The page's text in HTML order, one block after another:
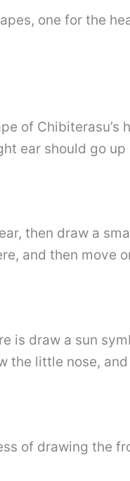
one for the
of
ear should go
then draw a
and then move
is draw a sun
the little nose,
of drawing the